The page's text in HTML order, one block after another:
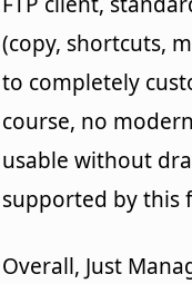
(copy, shortcuts,
to completely
course, no
usable without
supported by this
Overall, Just